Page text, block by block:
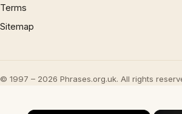
Terms
Sitemap
© 1997 – 2026 Phrases.org.uk. All rights